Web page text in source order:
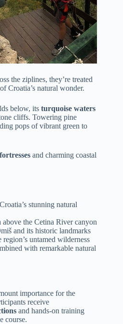
the ziplines, they’re treated
of Croatia’s natural wonder.
below, its turquoise waters
cliffs. Towering pine
pops of vibrant green to
and charming coastal
stunning natural
the Cetina River canyon
and its historic landmarks
region’s untamed wilderness
with remarkable natural
importance for the
receive
and hands-on training
course.